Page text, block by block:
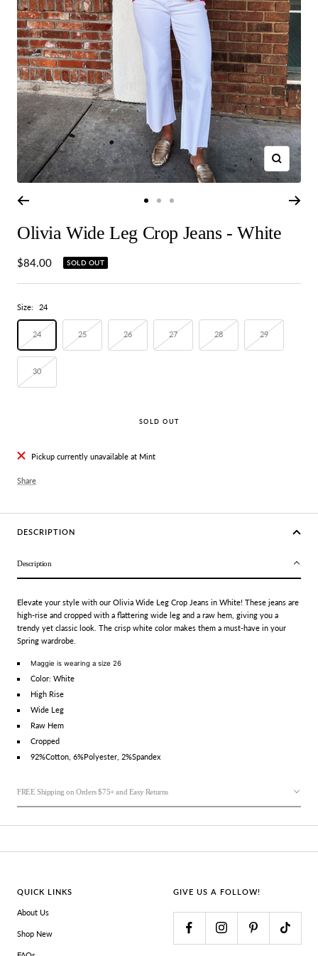
Zoom
slideslideslide
3
Olivia Wide Leg Crop Jeans - White
Sale
$84.00 SOLD OUT
Size: 24
24 25 26 27 28 29
30
SOLD OUT
Pickup currently unavailable at Mint
Share
DESCRIPTION
Description
Elevate your style with our Olivia Wide Leg Crop Jeans in White! These jeans are
high-rise and cropped with a flattering wide leg and a raw hem, giving you a
trendy yet classic look. The crisp white color makes them a must-have in your
Spring wardrobe.
Maggie is wearing a size 26
Color: White
High Rise
Wide Leg
Raw Hem
Cropped
92%Cotton, 6%Polyester, 2%Spandex
FREE Shipping on Orders $75+ and Easy Returns
QUICK LINKS
About Us
Shop New
GIVE US A FOLLOW!